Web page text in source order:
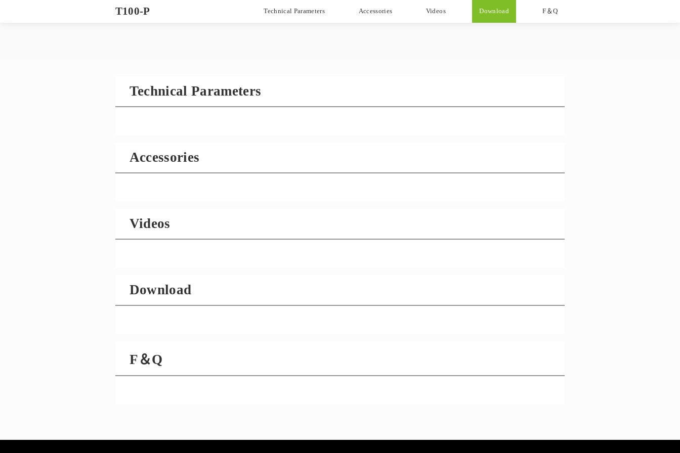
T100-P Technical Parameters Accessories Videos Download F＆Q
Technical Parameters
Accessories
Videos
Download
F＆Q